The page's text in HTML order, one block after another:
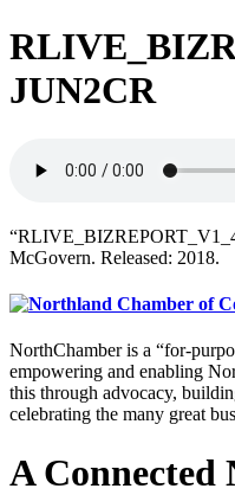
JUN2CR
McGovern. Released: 2018.
NorthChamber is a “for-
empowering and enabling
this through advocacy,
celebrating the many great
A Connected